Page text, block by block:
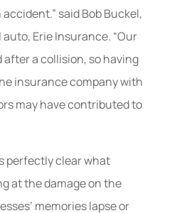
said Bob Buckel,
Erie Insurance. “Our
after a collision, so having
insurance company with
may have contributed to
perfectly clear what
at the damage on the
memories lapse or